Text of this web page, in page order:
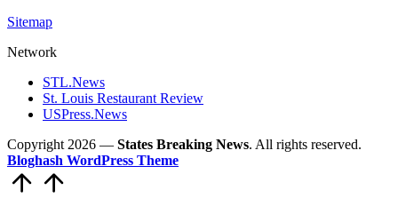
Sitemap
Network
STL.News
St. Louis Restaurant Review
USPress.News
Copyright 2026 — States Breaking News. All rights reserved.
Bloghash WordPress Theme